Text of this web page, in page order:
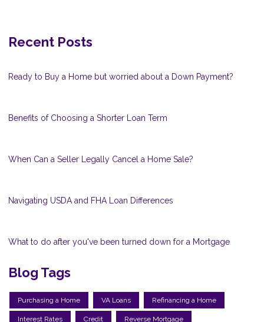
Recent Posts
Ready to Buy a Home but worried about a Down Payment?
Benefits of Choosing a Shorter Loan Term
When Can a Seller Legally Cancel a Home Sale?
Navigating USDA and FHA Loan Differences
What to do after you've been turned down for a Mortgage
Blog Tags
Purchasing a Home VA Loans Refinancing a Home
Interest Rates Credit Reverse Mortgage